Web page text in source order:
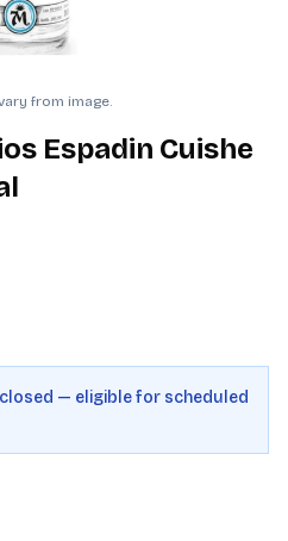
from image.
Espadin Cuishe
— eligible for scheduled